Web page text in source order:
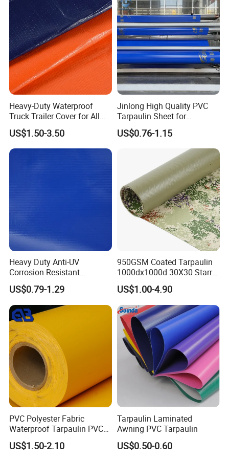
Various Colors to Choose
Key Features
Key Features
1.Durability: PVC fabric is highly resistant to wear and
tear, making it ideal for both indoor and outdoor use. It
can withstand extreme temperatures, UV exposure, and
chemical exposure, ensuring longevity in diverse
environments.
2.Flexibility : The fabric's inherent flexibility allows it to be
easily cut, shaped, and sewn, making it suitable for
Heavy-Duty Waterproof
Truck Trailer Cover for All
Weather Protection
US$1.50-3.50
Jinlong High Quality PVC
Tarpaulin Sheet for
Multipurpose Outdoor
Covering
US$0.76-1.15
Heavy Duty Anti-UV
Corrosion Resistant
Custom-Sized 550g 1000d
Flame Awning Industrial
Textile Truck Waterproof
PVC Coated Tarpaulin
US$0.79-1.29
950GSM Coated Tarpaulin
1000dx1000d 30X30 Starry
Sky Camouflage for Truck
Cover
US$1.00-4.90
PVC Polyester Fabric
Waterproof Tarpaulin PVC
Fabric Boat Cover Mesh
Truck Tent
US$1.50-2.10
Tarpaulin Laminated
Awning PVC Tarpaulin
US$0.50-0.60